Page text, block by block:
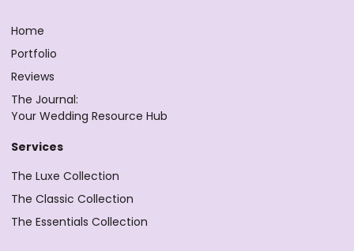
Home
Portfolio
Reviews
The Journal:
Your Wedding Resource Hub
Services
The Luxe Collection
The Classic Collection
The Essentials Collection